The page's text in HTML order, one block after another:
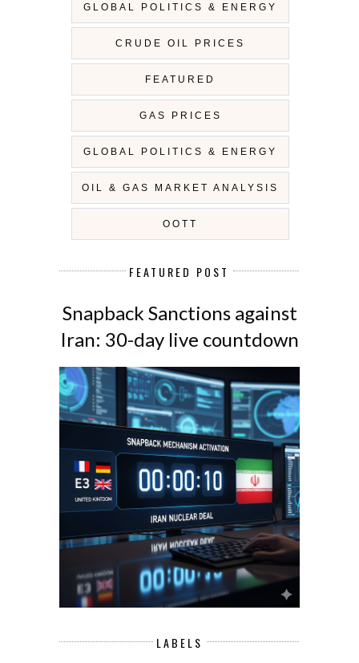
GLOBAL POLITICS & ENERGY
CRUDE OIL PRICES
FEATURED
GAS PRICES
GLOBAL POLITICS & ENERGY
OIL & GAS MARKET ANALYSIS
OOTT
FEATURED POST
Snapback Sanctions against
Iran: 30-day live countdown
LABELS